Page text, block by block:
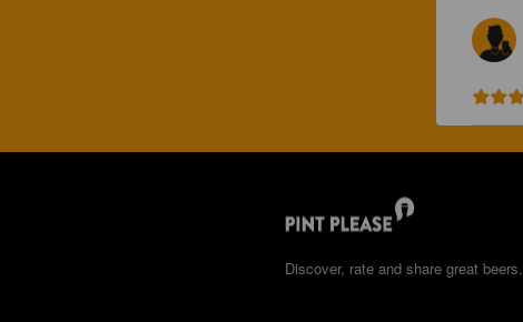
Discover, rate and share great beers.